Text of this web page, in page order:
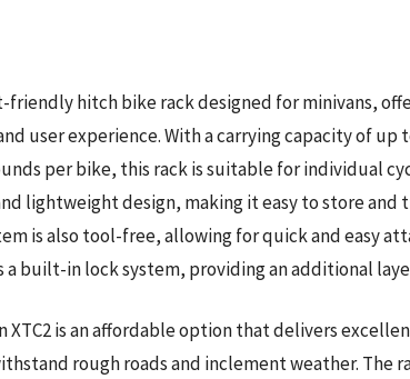
friendly hitch bike rack designed for minivans,
user experience. With a carrying capacity of up
per bike, this rack is suitable for individual
lightweight design, making it easy to store and
is also tool-free, allowing for quick and easy
a built-in lock system, providing an additional
XTC2 is an affordable option that delivers
rough roads and inclement weather. The